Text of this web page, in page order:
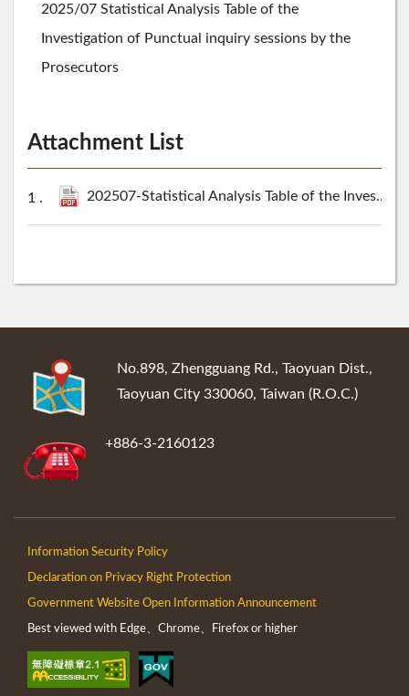
2025/07 Statistical Analysis Table of the
Investigation of Punctual inquiry sessions by the
Prosecutors
Attachment List
202507-Statistical Analysis Table of the Investigation of Punctual inquiry sessions by the Prosecutors.pdf
No.898, Zhengguang Rd., Taoyuan Dist.,
Taoyuan City 330060, Taiwan (R.O.C.)
+886-3-2160123
Information Security Policy
Declaration on Privacy Right Protection
Government Website Open Information Announcement
Best viewed with Edge、Chrome、Firefox or higher